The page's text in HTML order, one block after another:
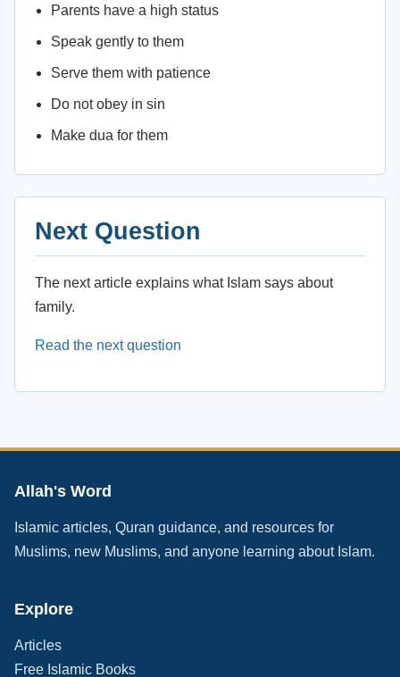
Parents have a high status
Speak gently to them
Serve them with patience
Do not obey in sin
Make dua for them
Next Question
The next article explains what Islam says about
family.
Read the next question
Allah's Word
Islamic articles, Quran guidance, and resources for
Muslims, new Muslims, and anyone learning about Islam.
Explore
Articles
Free Islamic Books